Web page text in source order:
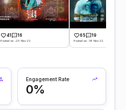
41 16
Posted on -25 Nov 22
65 19
Posted on -18 Nov 22
Engagement Rate
0%